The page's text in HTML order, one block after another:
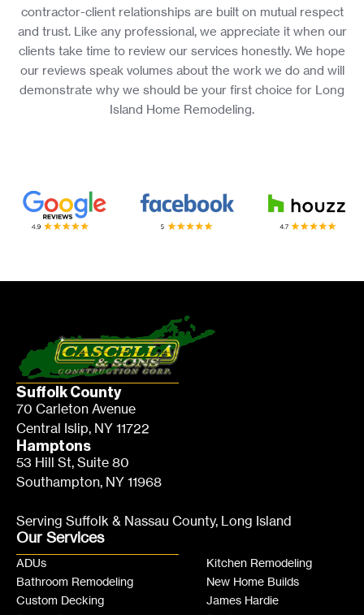
contractor-client relationships are built on mutual respect
and trust. Like any professional, we appreciate it when our
clients take time to review our services honestly. We hope
our reviews speak volumes about the work we do and will
demonstrate why we should be your first choice for Long
Island Home Remodeling.
Suffolk County
70 Carleton Avenue
Central Islip, NY 11722
Hamptons
53 Hill St, Suite 80
Southampton, NY 11968
Serving Suffolk & Nassau County, Long Island
Our Services
ADUs
Bathroom Remodeling
Custom Decking
Kitchen Remodeling
New Home Builds
James Hardie